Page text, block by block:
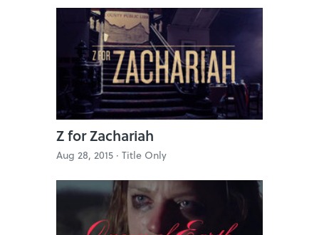
Z for Zachariah
Aug 28, 2015 · Title Only